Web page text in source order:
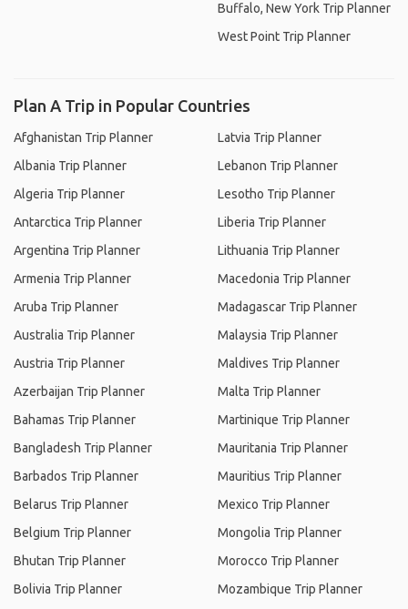
Buffalo, New York Trip Planner
West Point Trip Planner
Plan A Trip in Popular Countries
Afghanistan Trip Planner
Albania Trip Planner
Algeria Trip Planner
Antarctica Trip Planner
Argentina Trip Planner
Armenia Trip Planner
Aruba Trip Planner
Australia Trip Planner
Austria Trip Planner
Azerbaijan Trip Planner
Bahamas Trip Planner
Bangladesh Trip Planner
Barbados Trip Planner
Belarus Trip Planner
Belgium Trip Planner
Bhutan Trip Planner
Bolivia Trip Planner
Latvia Trip Planner
Lebanon Trip Planner
Lesotho Trip Planner
Liberia Trip Planner
Lithuania Trip Planner
Macedonia Trip Planner
Madagascar Trip Planner
Malaysia Trip Planner
Maldives Trip Planner
Malta Trip Planner
Martinique Trip Planner
Mauritania Trip Planner
Mauritius Trip Planner
Mexico Trip Planner
Mongolia Trip Planner
Morocco Trip Planner
Mozambique Trip Planner